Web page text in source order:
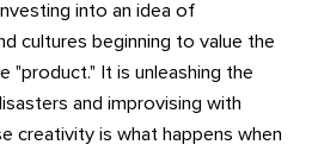
into an idea of
cultures beginning to value the
"product." It is unleashing the
and improvising with
creativity is what happens when